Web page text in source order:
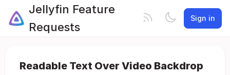
Jellyfin Feature
Requests
Sign in
Readable Text Over Video Backdrop